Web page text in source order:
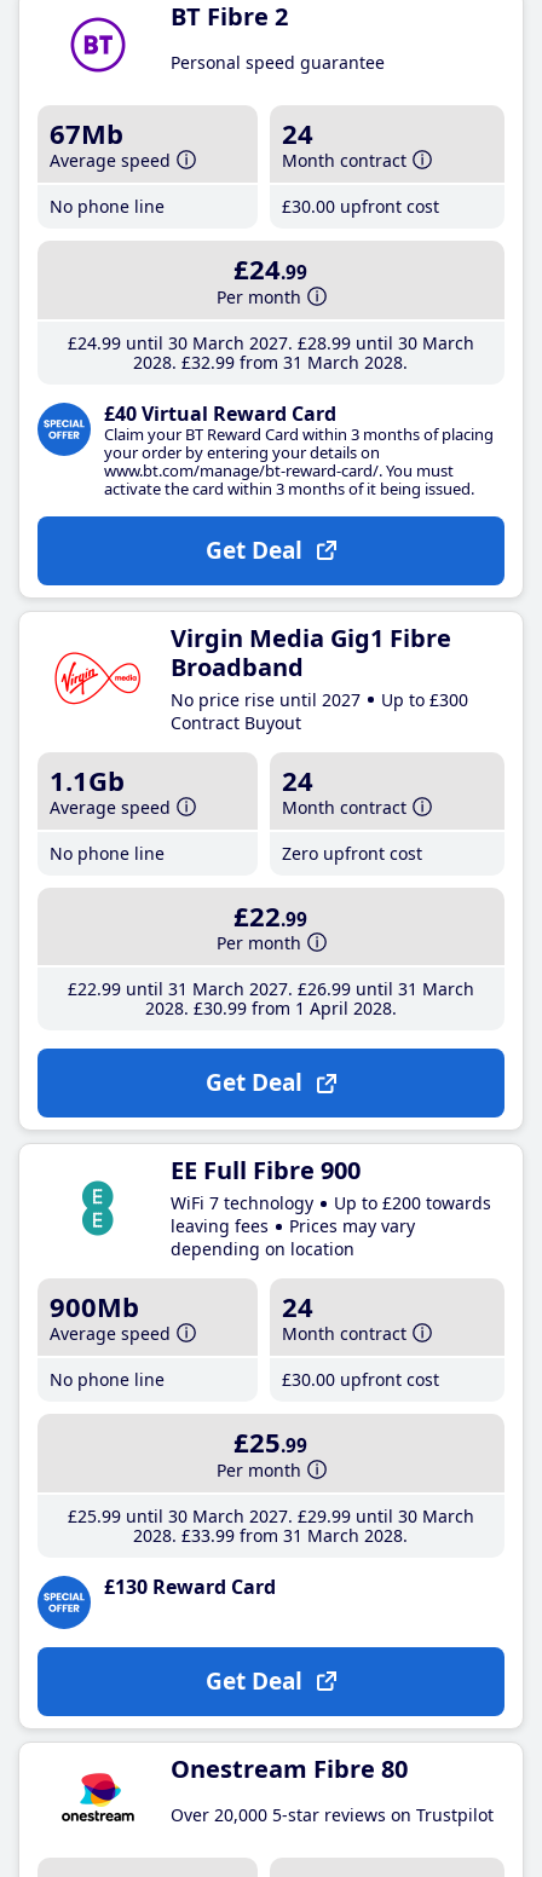
BT Fibre 2
Personal speed guarantee
67Mb
Average speed
No phone line
24
Month contract
£30.00 upfront cost
£24.99
Per month
£24.99until 30 March 2027 £28.99until 30 March
2028 £32.99 from 31 March 2028
£40 Virtual Reward Card
Claim your BT Reward Card within 3 months of placing
your order by entering your details on
www.bt.com/manage/bt-reward-card/. You must
activate the card within 3 months of it being issued.
Get Deal
Virgin Media Gig1 Fibre
Broadband
No price rise until 2027
Up to £300
Contract Buyout
1.1Gb
Average speed
No phone line
24
Month contract
Zero upfront cost
£22.99
Per month
£22.99until 31 March 2027 £26.99until 31 March
2028 £30.99from 1 April 2028
Get Deal
EE Full Fibre 900
WiFi 7 technology
Up to £200 towards
leaving fees
Prices may vary
depending on location
900Mb
Average speed
No phone line
24
Month contract
£30.00 upfront cost
£25.99
Per month
£25.99until 30 March 2027 £29.99until 30 March
2028 £33.99 from 31 March 2028
£130 Reward Card
Get Deal
Onestream Fibre 80
Over 20,000 5-star reviews on Trustpilot